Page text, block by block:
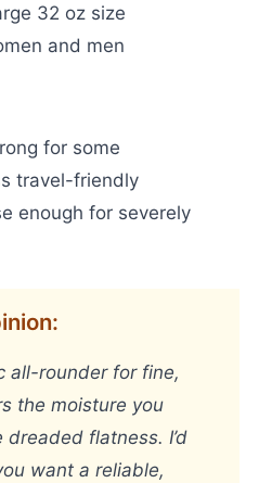
32 oz size
and men
for some
travel-friendly
enough for severely
all-rounder for fine,
the moisture you
flatness. I’d
want a reliable,